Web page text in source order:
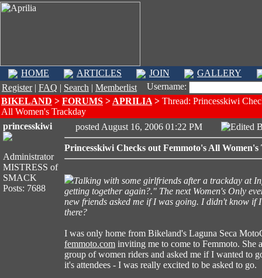
HOME ARTICLES JOIN
GALLERY
Register| FAQ | Search | Memberlist
Username:
BIKELAND > FORUMS > APRILIA > Thread: Princesskiwi
All Women's Trackday
princesskiwi
Administrator
MISTRESS of
SMACK
Posts: 7688
posted August 16, 2006 01:22 PM Edited
Princesskiwi Checks out Femmoto's All
Talking with some girlfriends after a trackday at
getting together again?." The next Women's Only
new friends asked me if I was going. I didn't know
there?
I was only home from Bikeland's Laguna Seca
femmoto.com inviting me to come to Femmoto. She
group of women riders and asked me if I wanted to
it's attendees - I was really excited to be asked to go.